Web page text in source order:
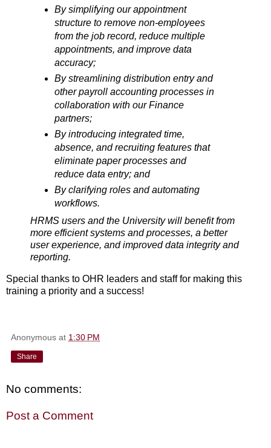
By simplifying our appointment
structure to remove non-employees
from the job record, reduce multiple
appointments, and improve data
accuracy;
By streamlining distribution entry and
other payroll accounting processes in
collaboration with our Finance
partners;
By introducing integrated time,
absence, and recruiting features that
eliminate paper processes and
reduce data entry; and
By clarifying roles and automating
workflows.
HRMS users and the University will benefit from
more efficient systems and processes, a better
user experience, and improved data integrity and
reporting.
Special thanks to OHR leaders and staff for making this
training a priority and a success!
Anonymous at 1:30 PM
Share
No comments:
Post a Comment